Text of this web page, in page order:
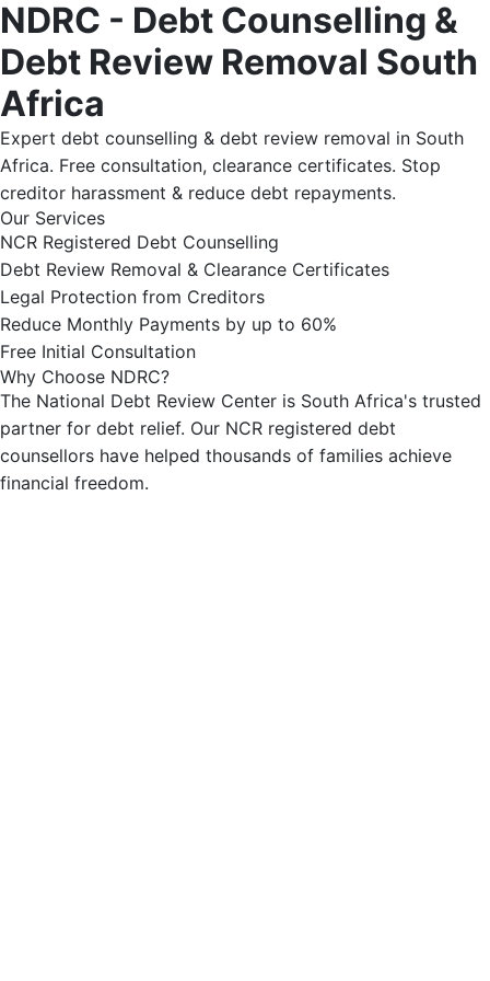
NDRC - Debt Counselling &
Debt Review Removal South
Africa
Expert debt counselling & debt review removal in South
Africa. Free consultation, clearance certificates. Stop
creditor harassment & reduce debt repayments.
Our Services
NCR Registered Debt Counselling
Debt Review Removal & Clearance Certificates
Legal Protection from Creditors
Reduce Monthly Payments by up to 60%
Free Initial Consultation
Why Choose NDRC?
The National Debt Review Center is South Africa's trusted
partner for debt relief. Our NCR registered debt
counsellors have helped thousands of families achieve
financial freedom.